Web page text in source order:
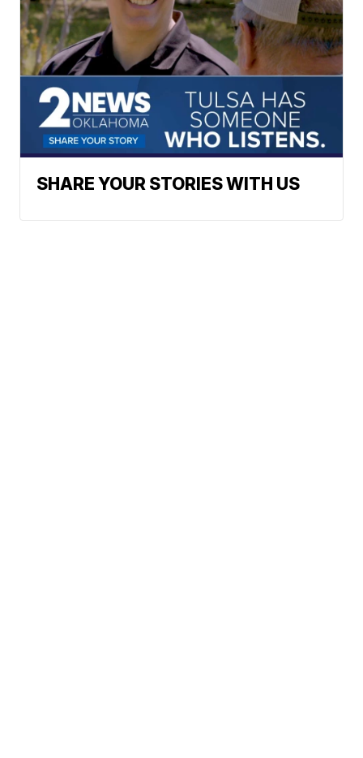
SHARE YOUR STORIES WITH US